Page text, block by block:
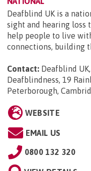
Deafblind UK is a
sight and hearing loss
help people to live
connections, building
Contact: Deafblind
Deafblindness, 19
Peterborough,
WEBSITE
EMAIL US
0800 132 320